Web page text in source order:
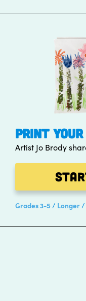
PRINT
Artist Jo Brody
Grades 3-5 Longer